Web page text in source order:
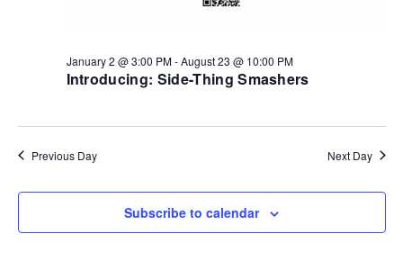
Introducing: Side-Thing Smashers
January 2 @ 3:00 PM-August 23 @ 10:00 PM
Previous Day Next Day
Subscribe to calendar